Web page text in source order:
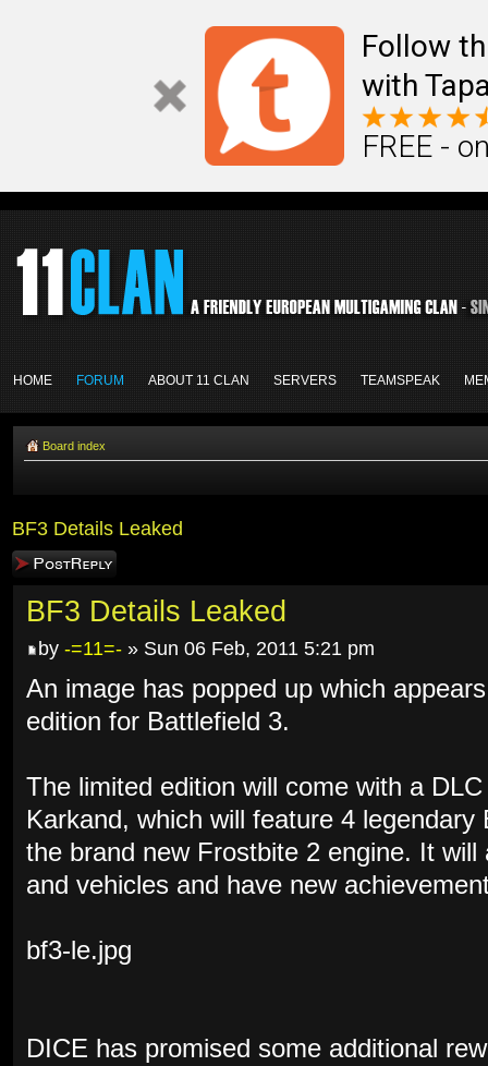
Follow
with
FREE -
HOME FORUM ABOUT 11 CLAN SERVERS TEAMSPEAK
Board index
BF3 Details Leaked
Post a reply
BF3 Details Leaked
by -=11=- » Sun 06 Feb, 2011 5:21 pm
An image has popped up which
edition for Battlefield 3.
The limited edition will come with a
Karkand, which will feature 4
the brand new Frostbite 2 engine. It will
and vehicles and have new
bf3-le.jpg
DICE has promised some additional